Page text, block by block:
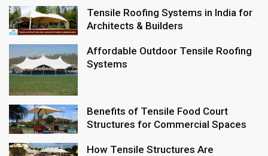
Tensile Roofing Systems in India for
Architects & Builders
Affordable Outdoor Tensile Roofing
Systems
Benefits of Tensile Food Court
Structures for Commercial Spaces
How Tensile Structures Are